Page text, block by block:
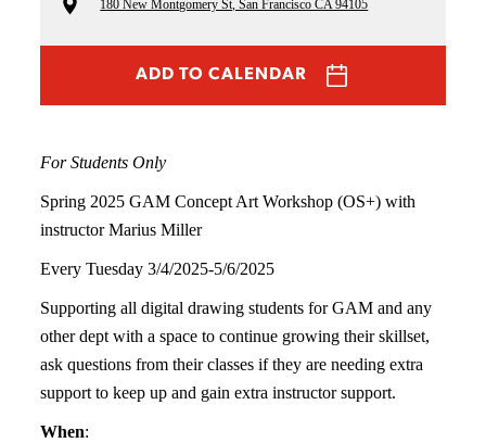
180 New Montgomery St, San Francisco CA 94105
ADD TO CALENDAR
For Students Only
Spring 2025 GAM Concept Art Workshop (OS+) with
instructor Marius Miller
Every Tuesday 3/4/2025-5/6/2025
Supporting all digital drawing students for GAM and any
other dept with a space to continue growing their skillset,
ask questions from their classes if they are needing extra
support to keep up and gain extra instructor support.
When: